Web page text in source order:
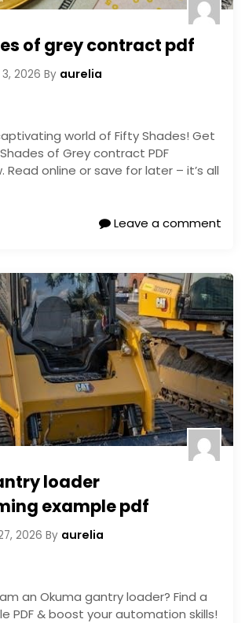
of grey contract pdf
2026 By aurelia
world of Fifty Shades! Get
of Grey contract PDF
Read online or save for later – it’s all
Leave a comment
loader
example pdf
2026 By aurelia
an Okuma gantry loader? Find a
PDF & boost your automation skills!